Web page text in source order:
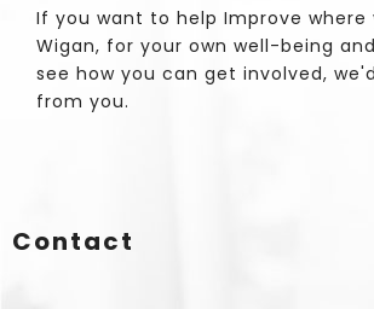
If you want to help Improve where
Wigan, for your own well-being
see how you can get involved,
from you.
Contact